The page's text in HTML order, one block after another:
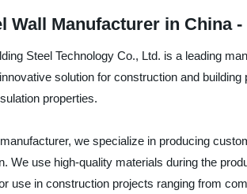
Wall Manufacturer in China
Steel Technology Co., Ltd. is a leading
solution for construction and
properties.
we specialize in producing
We use high-quality materials during the
use in construction projects ranging from